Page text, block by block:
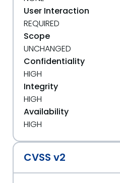
User Interaction
REQUIRED
Scope
UNCHANGED
Confidentiality
HIGH
Integrity
HIGH
Availability
HIGH
CVSS v2